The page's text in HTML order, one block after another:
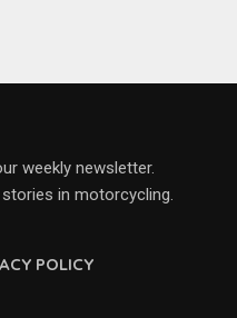
POLICY
weekly newsletter.
in motorcycling.